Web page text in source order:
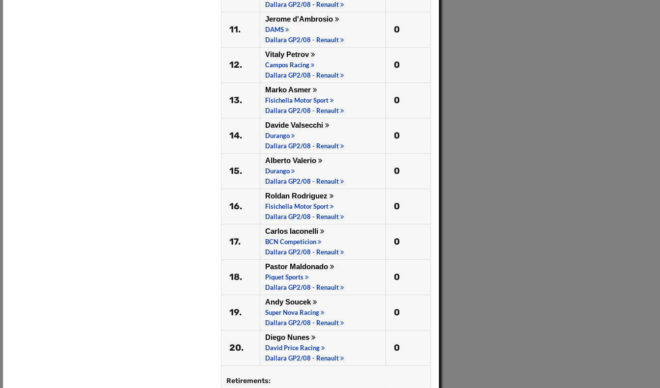
Dallara GP2/08 - Renault
11.
Jerome d'Ambrosio
DAMS
Dallara GP2/08 - Renault
0
12.
Vitaly Petrov
Campos Racing
Dallara GP2/08 - Renault
0
13.
Marko Asmer
Fisichella Motor Sport
Dallara GP2/08 - Renault
0
14.
Davide Valsecchi
Durango
Dallara GP2/08 - Renault
0
15.
Alberto Valerio
Durango
Dallara GP2/08 - Renault
0
16.
Roldan Rodriguez
Fisichella Motor Sport
Dallara GP2/08 - Renault
0
17.
Carlos Iaconelli
BCN Competicion
Dallara GP2/08 - Renault
0
18.
Pastor Maldonado
Piquet Sports
Dallara GP2/08 - Renault
0
19.
Andy Soucek
Super Nova Racing
Dallara GP2/08 - Renault
0
20.
Diego Nunes
David Price Racing
Dallara GP2/08 - Renault
0
Retirements: